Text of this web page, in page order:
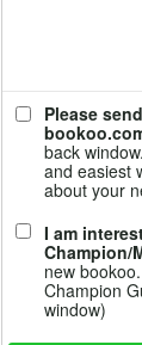
Please
back
and easiest
about your
I am
Champion/
new
Champion
window)